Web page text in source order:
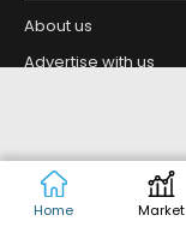
Home Market
About us
Advertise with us
Copyright © 2026
Limited. For reprint
Today. India Today